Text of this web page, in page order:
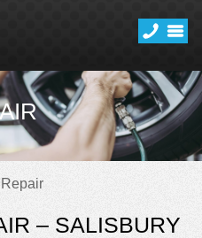
– SALISBURY